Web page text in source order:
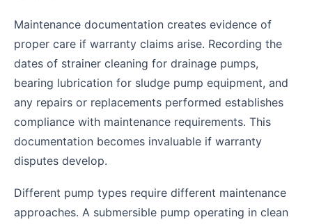
Maintenance documentation creates evidence of
proper care if warranty claims arise. Recording the
dates of strainer cleaning for drainage pumps,
bearing lubrication for sludge pump equipment, and
any repairs or replacements performed establishes
compliance with maintenance requirements. This
documentation becomes invaluable if warranty
disputes develop.
Different pump types require different maintenance
approaches. A submersible pump operating in clean